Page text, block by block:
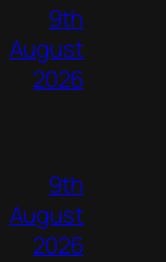
9th
August
2026
9th
August
2026